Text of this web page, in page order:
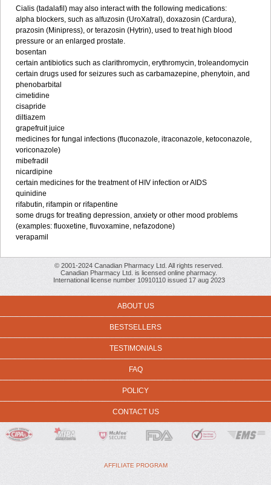
Cialis (tadalafil) may also interact with the following medications:
alpha blockers, such as alfuzosin (UroXatral), doxazosin (Cardura),
prazosin (Minipress), or terazosin (Hytrin), used to treat high blood
pressure or an enlarged prostate.
bosentan
certain antibiotics such as clarithromycin, erythromycin, troleandomycin
certain drugs used for seizures such as carbamazepine, phenytoin, and
phenobarbital
cimetidine
cisapride
diltiazem
grapefruit juice
medicines for fungal infections (fluconazole, itraconazole, ketoconazole,
voriconazole)
mibefradil
nicardipine
certain medicines for the treatment of HIV infection or AIDS
quinidine
rifabutin, rifampin or rifapentine
some drugs for treating depression, anxiety or other mood problems
(examples: fluoxetine, fluvoxamine, nefazodone)
verapamil
© 2001-2024 Canadian Pharmacy Ltd. All rights reserved.
Canadian Pharmacy Ltd. is licensed online pharmacy.
International license number 10910110 issued 17 aug 2023
ABOUT US
BESTSELLERS
TESTIMONIALS
FAQ
POLICY
CONTACT US
AFFILIATE PROGRAM